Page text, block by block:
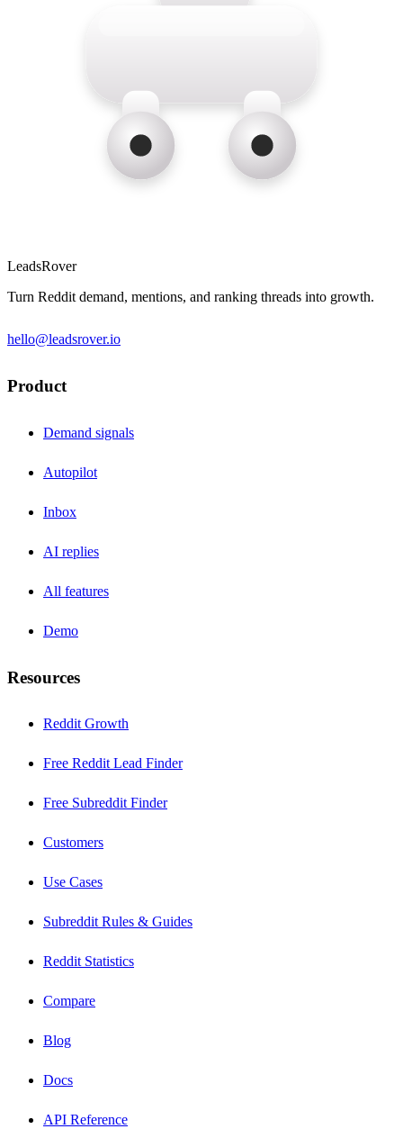
LeadsRover
Turn Reddit demand, mentions, and ranking threads into growth.
hello@leadsrover.io
Product
Demand signals
Autopilot
Inbox
AI replies
All features
Demo
Resources
Reddit Growth
Free Reddit Lead Finder
Free Subreddit Finder
Customers
Use Cases
Subreddit Rules & Guides
Reddit Statistics
Compare
Blog
Docs
API Reference